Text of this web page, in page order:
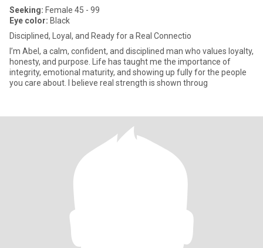
Seeking: Female 45 - 99
Eye color: Black
Disciplined, Loyal, and Ready for a Real Connectio
I’m Abel, a calm, confident, and disciplined man who values loyalty,
honesty, and purpose. Life has taught me the importance of
integrity, emotional maturity, and showing up fully for the people
you care about. I believe real strength is shown throug